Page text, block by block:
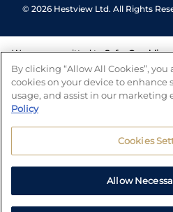
© 2026 Hestview Ltd. All Rights
We are committed to Safer Gambling
tools to help you manage your
number of independent charitable
and answers any
By clicking “Allow All Cookies”,
cookies on your device to enhance
usage, and assist in our marketing
Policy
Cookies
Allow